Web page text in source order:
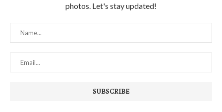
photos. Let's stay updated!